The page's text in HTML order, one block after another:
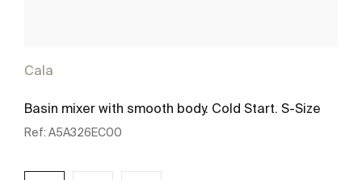
Cala
Basin mixer with smooth body. Cold Start. S-Size
Ref: A5A326EC00